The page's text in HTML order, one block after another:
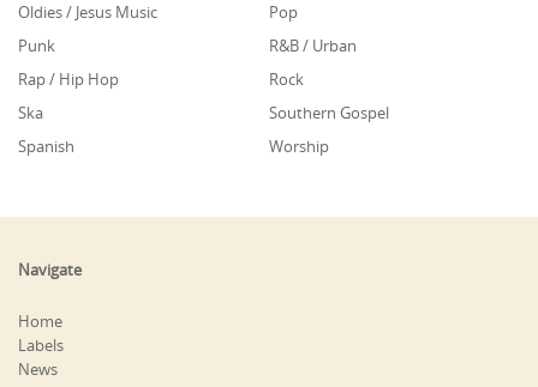
Oldies / Jesus Music
Pop
Punk
R&B / Urban
Rap / Hip Hop
Rock
Ska
Southern Gospel
Spanish
Worship
Navigate
Home
Labels
News